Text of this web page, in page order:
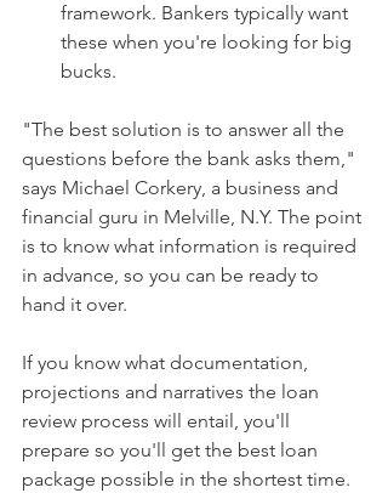
framework. Bankers typically want
these when you're looking for big
bucks.
"The best solution is to answer all the
questions before the bank asks them,"
says Michael Corkery, a business and
financial guru in Melville, N.Y. The point
is to know what information is required
in advance, so you can be ready to
hand it over.
If you know what documentation,
projections and narratives the loan
review process will entail, you'll
prepare so you'll get the best loan
package possible in the shortest time.